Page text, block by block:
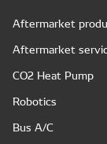
Aftermarket
Aftermarket
CO2 Heat Pump
Robotics
Bus A/C